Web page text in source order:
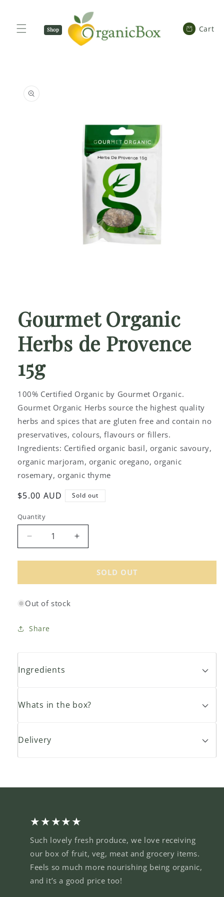
Shop
CartCart
PRODUCT
INFORMATION
in
modal
Gourmet Organic
Herbs de Provence
15g
100% Certified Organic by Gourmet Organic.
Gourmet Organic Herbs source the highest quality
herbs and spices that are gluten free and contain no
preservatives, colours, flavours or fillers.
Ingredients: Certified organic basil, organic savoury,
organic marjoram, organic oregano, organic
rosemary, organic thyme
Regular
$5.00 AUD Sold out
Quantity
Decrease
quantity
for
Organic
de
15g
Increase
quantity
for
Gourmet
Organic
SOLD OUT
Out of stock
Share
Ingredients
Whats in the box?
Delivery
★★★★★
Such lovely fresh produce, we love receiving
our box of fruit, veg, meat and grocery items.
Feels so much more nourishing being organic,
and it’s a good price too!